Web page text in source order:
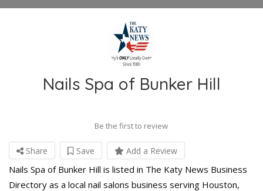
Nails Spa of Bunker Hill
Be the first to review
Share Save Add a Review
Nails Spa of Bunker Hill is listed in The Katy News Business
Directory as a local nail salons business serving Houston,